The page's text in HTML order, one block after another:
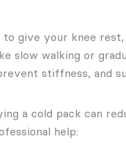
give your knee
slow walking or
stiffness, and
a cold pack can
help: